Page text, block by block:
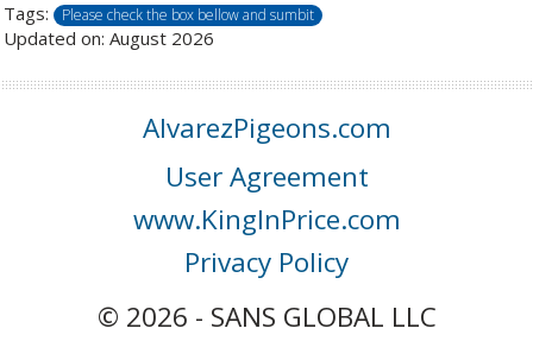
Tags: Please check the box bellow and sumbit
Updated on: August 2026
AlvarezPigeons.com
User Agreement
www.KingInPrice.com
Privacy Policy
© 2026 - SANS GLOBAL LLC